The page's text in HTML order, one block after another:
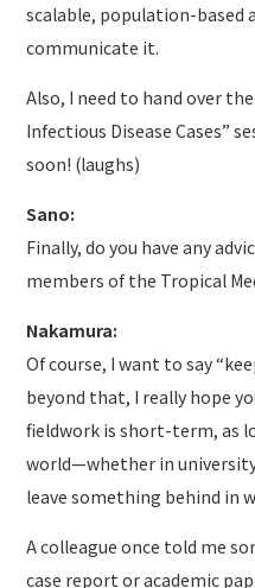
scalable, population-based
communicate it.
Also, I need to hand over
Infectious Disease Cases”
soon! (laughs)
Sano:
Finally, do you have any
members of the Tropical
Nakamura:
Of course, I want to say
beyond that, I really hope
fieldwork is short-term, as
world—whether in
leave something behind in
A colleague once told me
case report or academic